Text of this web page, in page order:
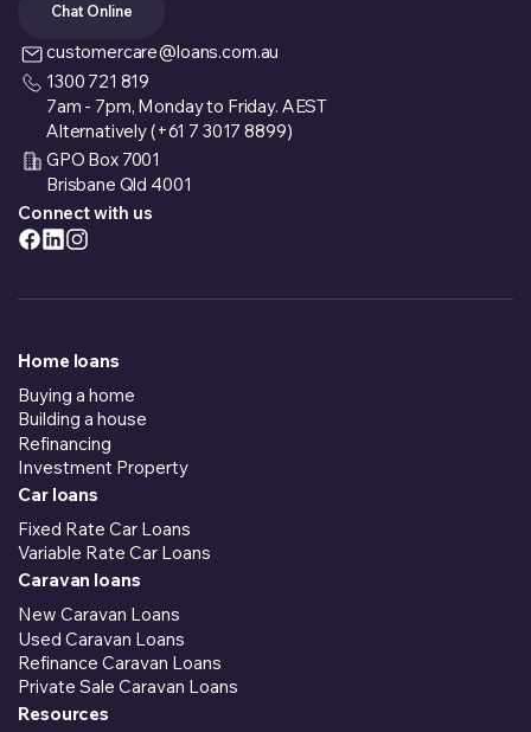
Chat Online
customercare@loans.com.au
1300 721 819
7am - 7pm, Monday to Friday. AEST
Alternatively (+61 7 3017 8899)
GPO Box 7001
Brisbane Qld 4001
Connect with us
Home loans
Buying a home
Building a house
Refinancing
Investment Property
Car loans
Fixed Rate Car Loans
Variable Rate Car Loans
Caravan loans
New Caravan Loans
Used Caravan Loans
Refinance Caravan Loans
Private Sale Caravan Loans
Resources